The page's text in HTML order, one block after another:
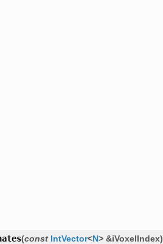
(const IntVector<N> &iVoxelIndex)